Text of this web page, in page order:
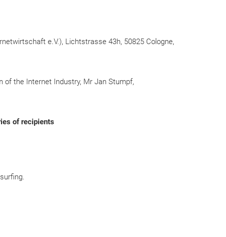
e.V.), Lichtstrasse 43h, 50825 Cologne,
of the Internet Industry, Mr Jan Stumpf,
of recipients